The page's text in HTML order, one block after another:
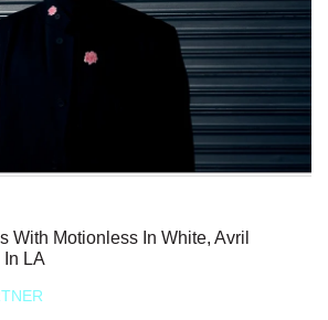
With Motionless In White, Avril
In LA